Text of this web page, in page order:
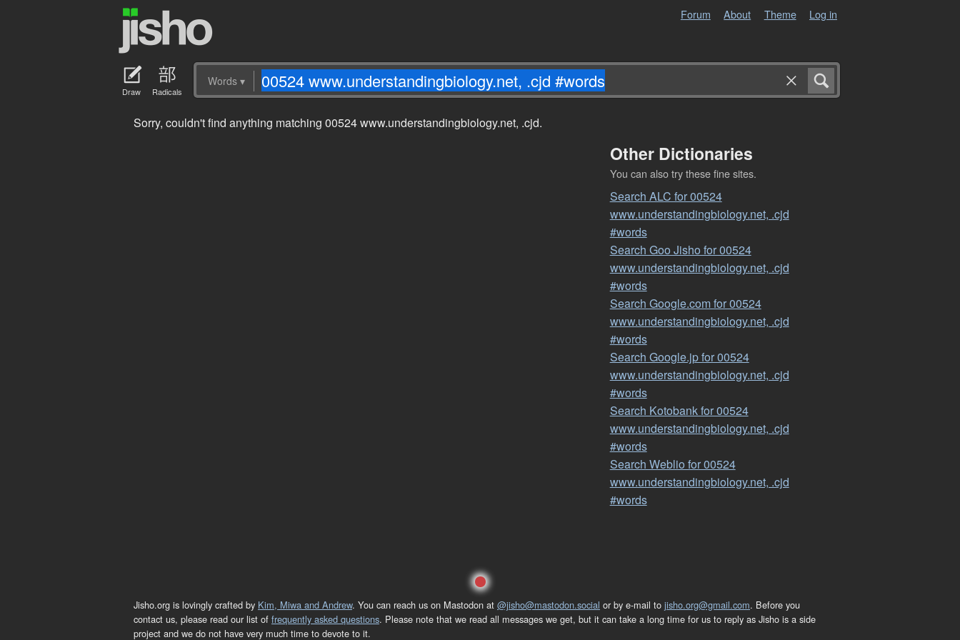
Forum About Theme Log in
Draw Radicals
Words ▾
Sorry, couldn't find anything matching 00524 www.understandingbiology.net, .cjd.
Other Dictionaries
You can also try these fine sites.
Search ALC for 00524
www.understandingbiology.net, .cjd
#words
Search Goo Jisho for 00524
www.understandingbiology.net, .cjd
#words
Search Google.com for 00524
www.understandingbiology.net, .cjd
#words
Search Google.jp for 00524
www.understandingbiology.net, .cjd
#words
Search Kotobank for 00524
www.understandingbiology.net, .cjd
#words
Search Weblio for 00524
www.understandingbiology.net, .cjd
#words
Jisho.org is lovingly crafted by Kim, Miwa and Andrew. You can reach us on Mastodon at @jisho@mastodon.social or by e-mail to jisho.org@gmail.com. Before you
contact us, please read our list of frequently asked questions. Please note that we read all messages we get, but it can take a long time for us to reply as Jisho is a side
project and we do not have very much time to devote to it.